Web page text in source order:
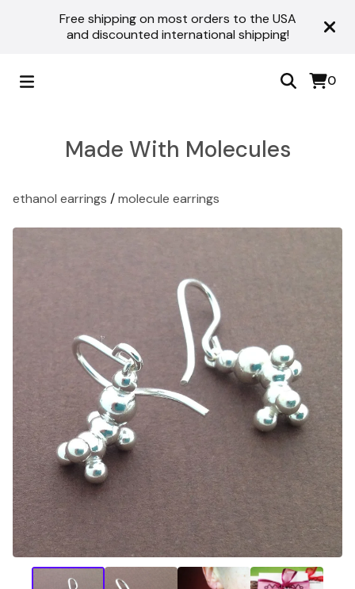
Free shipping on most orders to the USA
and discounted international shipping!
0
Made With Molecules
ethanol earrings /molecule earrings